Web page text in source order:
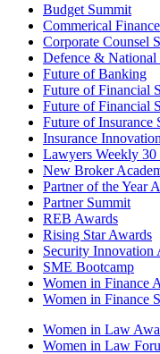
Budget Summit
Commerical
Corporate Counsel
Defence &
Future of Banking
Future of Financial
Future of Financial
Future of Insurance
Insurance
Lawyers Weekly
New Broker
Partner of the Year
Partner Summit
REB Awards
Rising Star Awards
Security Innovation
SME Bootcamp
Women in Finance
Women in Finance
Women in Law
Women in Law